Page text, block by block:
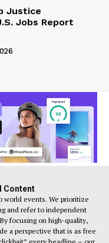
Justice
Jobs Report
Content
world events. We prioritize
and refer to independent
focusing on high-quality,
a perspective that is as free